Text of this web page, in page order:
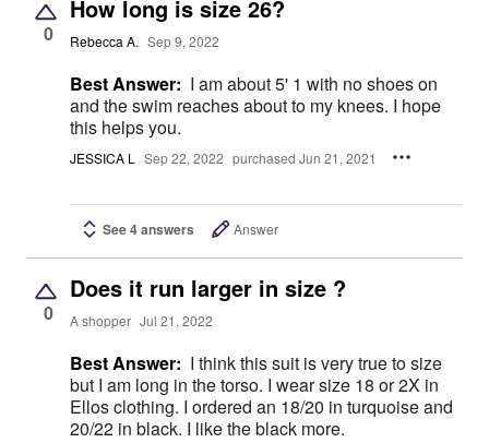
0
How long is size 26?
Rebecca A. Sep 9, 2022
Best Answer: I am about 5' 1 with no shoes on
and the swim reaches about to my knees. I hope
this helps you.
JESSICA L Sep 22, 2022 purchased Jun 21, 2021
See 4 answers Answer
0
Does it run larger in size ?
A shopper Jul 21, 2022
Best Answer: I think this suit is very true to size
but I am long in the torso. I wear size 18 or 2X in
Ellos clothing. I ordered an 18/20 in turquoise and
20/22 in black. I like the black more.